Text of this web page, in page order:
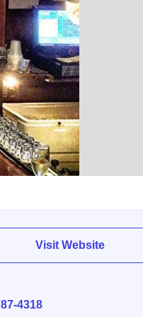
Visit Website
4318